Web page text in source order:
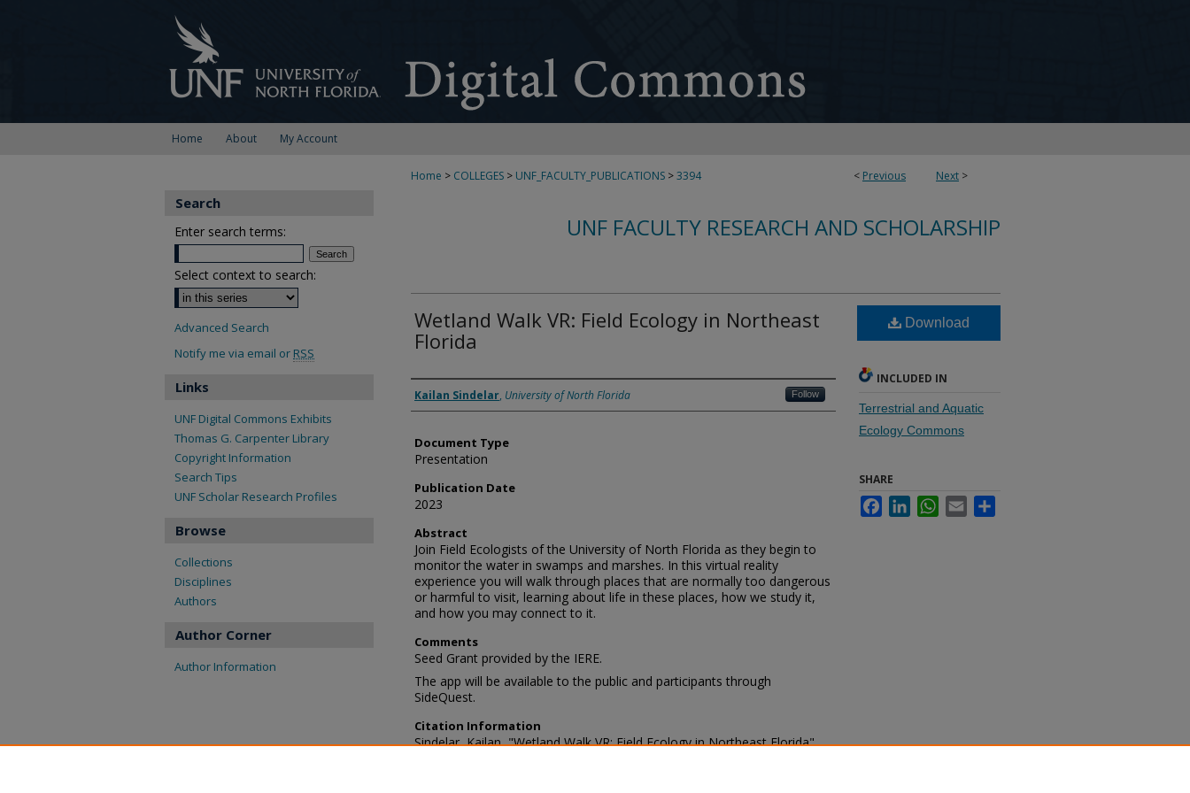
Home About My Account
< Previous Next >
Home > COLLEGES > UNF_FACULTY_PUBLICATIONS >3394
UNF FACULTY RESEARCH AND SCHOLARSHIP
Wetland Walk VR: Field Ecology in Northeast
Florida
Authors
Kailan Sindelar, University of North Florida Follow
Document Type
Presentation
Publication Date
2023
Abstract
Join Field Ecologists of the University of North Florida as they begin to
monitor the water in swamps and marshes. In this virtual reality
experience you will walk through places that are normally too dangerous
or harmful to visit, learning about life in these places, how we study it,
and how you may connect to it.
Comments
Seed Grant provided by the IERE.
The app will be available to the public and participants through
SideQuest.
Citation Information
Sindelar, Kailan, "Wetland Walk VR: Field Ecology in Northeast Florida"
Download
INCLUDED IN
Terrestrial and Aquatic
Ecology Commons
SHARE
FacebookLinkedInWhatsApp
Email
Search
Enter search terms:
Select context to search:
Advanced Search
Notify me via email or RSS
Links
UNF Digital Commons Exhibits
Thomas G. Carpenter Library
Copyright Information
Search Tips
UNF Scholar Research Profiles
Browse
Collections
Disciplines
Authors
Author Corner
Author Information